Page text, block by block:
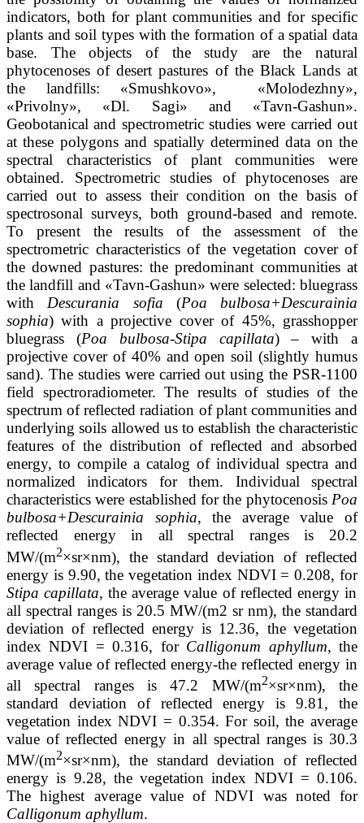
indicators, both for plant communities and for specific
plants and soil types with the formation of a spatial data
base. The objects of the study are the natural
phytocenoses of desert pastures of the Black Lands at
the landfills: «Smushkovo», «Molodezhny»,
«Privolny», «Dl. Sagi» and «Tavn-Gashun».
Geobotanical and spectrometric studies were carried out
at these polygons and spatially determined data on the
spectral characteristics of plant communities were
obtained. Spectrometric studies of phytocenoses are
carried out to assess their condition on the basis of
spectrosonal surveys, both ground-based and remote.
To present the results of the assessment of the
spectrometric characteristics of the vegetation cover of
the downed pastures: the predominant communities at
the landfill and «Tavn-Gashun» were selected: bluegrass
withDescurania sofia (Poa bulbosa+Descurainia
sophia) with a projective cover of 45%, grasshopper
bluegrass (Poa bulbosa-Stipa capillata) – with a
projective cover of 40% and open soil (slightly humus
sand). The studies were carried out using the PSR-1100
field spectroradiometer. The results of studies of the
spectrum of reflected radiation of plant communities and
underlying soils allowed us to establish the characteristic
features of the distribution of reflected and absorbed
energy, to compile a catalog of individual spectra and
normalized indicators for them. Individual spectral
characteristics were established for the phytocenosis Poa
bulbosa+Descurainia sophia, the average value of
reflected energy in all spectral ranges is 20.2
MW/(m2×sr×nm), the standard deviation of reflected
energy is 9.90, the vegetation index NDVI = 0.208, for
Stipa capillata, the average value of reflected energy in
all spectral ranges is 20.5 MW/(m2 sr nm), the standard
deviation of reflected energy is 12.36, the vegetation
index NDVI = 0.316, for Calligonum aphyllum, the
average value of reflected energy-the reflected energy in
all spectral ranges is 47.2 MW/(m2×sr×nm), the
standard deviation of reflected energy is 9.81, the
vegetation index NDVI = 0.354. For soil, the average
value of reflected energy in all spectral ranges is 30.3
MW/(m2×sr×nm), the standard deviation of reflected
energy is 9.28, the vegetation index NDVI = 0.106.
The highest average value of NDVI was noted for
Calligonum aphyllum.